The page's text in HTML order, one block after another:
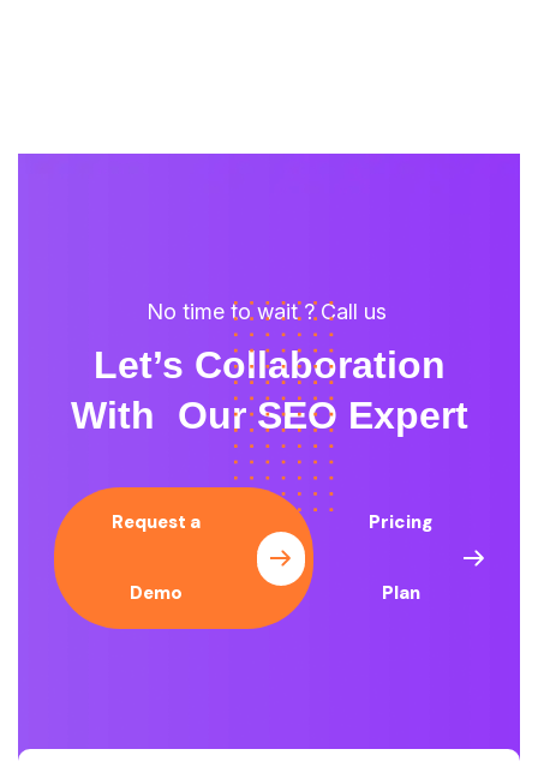
No time to wait ? Call us
Let’s Collaboration
With Our SEO Expert
Request a
Demo
Pricing
Plan